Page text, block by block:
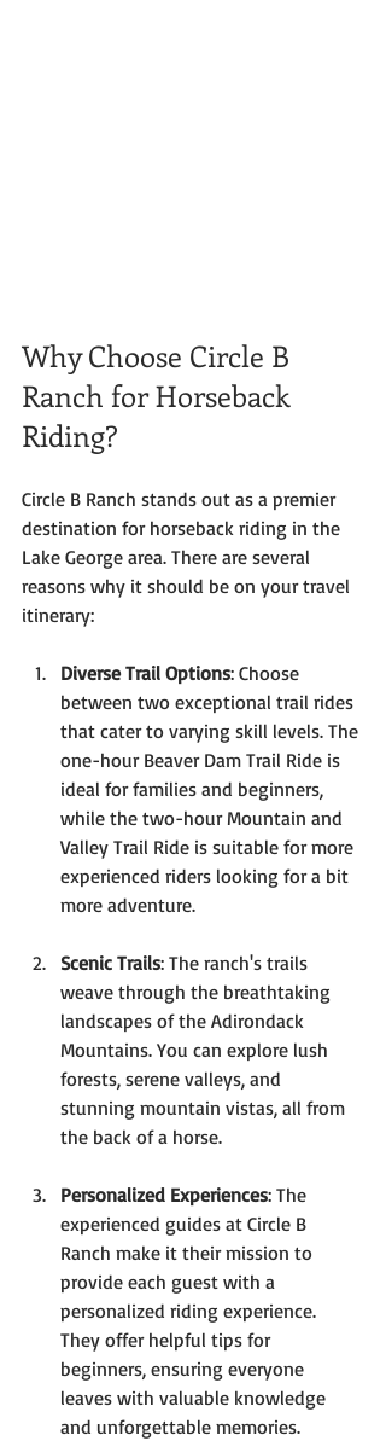
Why Choose Circle B
Ranch for Horseback
Riding?
Circle B Ranch stands out as a premier
destination for horseback riding in the
Lake George area. There are several
reasons why it should be on your travel
itinerary:
Diverse Trail Options: Choose
between two exceptional trail rides
that cater to varying skill levels. The
one-hour Beaver Dam Trail Ride is
ideal for families and beginners,
while the two-hour Mountain and
Valley Trail Ride is suitable for more
experienced riders looking for a bit
more adventure.
Scenic Trails: The ranch's trails
weave through the breathtaking
landscapes of the Adirondack
Mountains. You can explore lush
forests, serene valleys, and
stunning mountain vistas, all from
the back of a horse.
Personalized Experiences: The
experienced guides at Circle B
Ranch make it their mission to
provide each guest with a
personalized riding experience.
They offer helpful tips for
beginners, ensuring everyone
leaves with valuable knowledge
and unforgettable memories.